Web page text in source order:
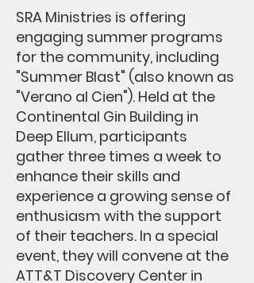
SRA Ministries is offering
engaging summer programs
for the community, including
"Summer Blast" (also known as
"Verano al Cien"). Held at the
Continental Gin Building in
Deep Ellum, participants
gather three times a week to
enhance their skills and
experience a growing sense of
enthusiasm with the support
of their teachers. In a special
event, they will convene at the
ATT&T Discovery Center in